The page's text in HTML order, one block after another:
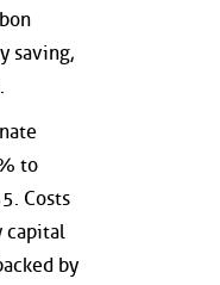
saving,
to
Costs
capital
by